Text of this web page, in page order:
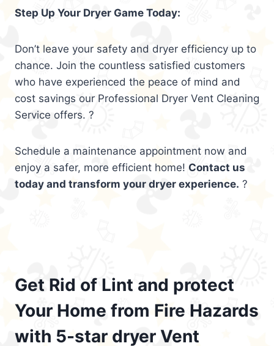
Step Up Your Dryer Game Today:
Don’t leave your safety and dryer efficiency up to
chance. Join the countless satisfied customers
who have experienced the peace of mind and
cost savings our Professional Dryer Vent Cleaning
Service offers. ?
Schedule a maintenance appointment now and
enjoy a safer, more efficient home! Contact us
today and transform your dryer experience. ?
Get Rid of Lint and protect
Your Home from Fire Hazards
with 5-star dryer Vent